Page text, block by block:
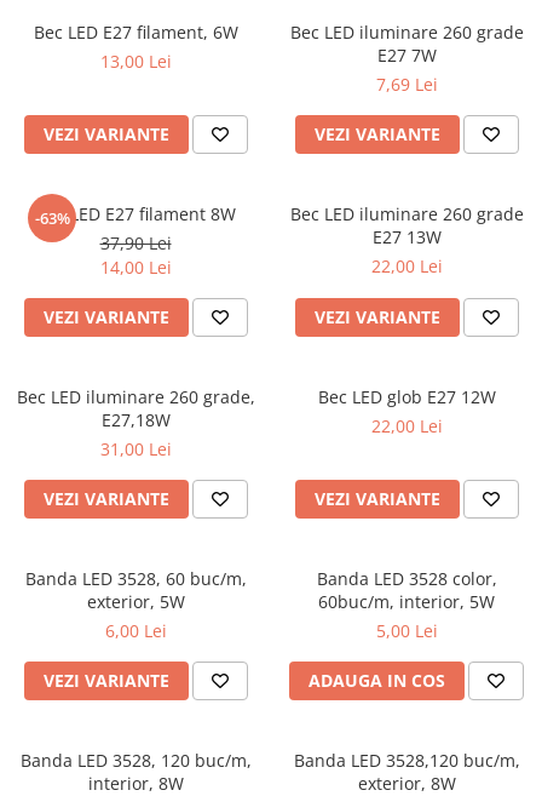
Bec LED E27 filament, 6W
13,00 Lei
VEZI VARIANTE
Bec LED iluminare 260 grade
E27 7W
7,69 Lei
VEZI VARIANTE
-63%
Bec LED E27 filament 8W
37,90 Lei
14,00 Lei
VEZI VARIANTE
Bec LED iluminare 260 grade
E27 13W
22,00 Lei
VEZI VARIANTE
Bec LED iluminare 260 grade,
E27,18W
31,00 Lei
VEZI VARIANTE
Bec LED glob E27 12W
22,00 Lei
VEZI VARIANTE
Banda LED 3528, 60 buc/m,
exterior, 5W
6,00 Lei
VEZI VARIANTE
Banda LED 3528 color,
60buc/m, interior, 5W
5,00 Lei
ADAUGA IN COS
Banda LED 3528, 120 buc/m,
interior, 8W
Banda LED 3528,120 buc/m,
exterior, 8W